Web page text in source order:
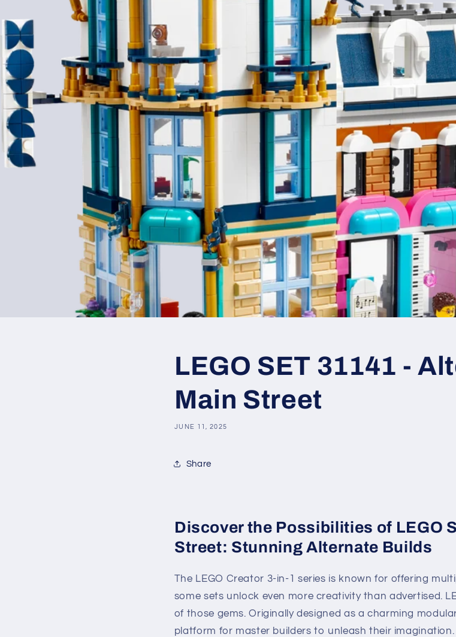
LEGO SET 31141 -
Main Street
JUNE 11, 2025
Share
Discover the Possibilities of LEGO
Street: Stunning Alternate Builds
The LEGO Creator 3-in-1 series is known for offering
some sets unlock even more creativity than advertised.
of those gems. Originally designed as a charming
platform for master builders to unleash their